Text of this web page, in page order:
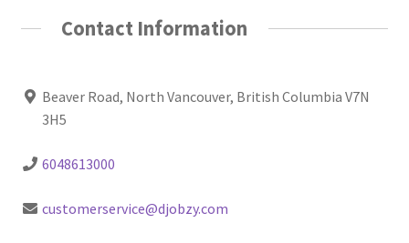
Contact Information
Beaver Road, North Vancouver, British Columbia V7N
3H5
6048613000
customerservice@djobzy.com